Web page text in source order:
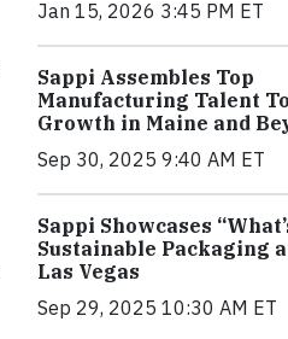
Jan 15, 2026 3:45 PM ET
Sappi Assembles Top
Manufacturing Talent
Growth in Maine and
Sep 30, 2025 9:40 AM ET
Sappi Showcases
Sustainable Packaging
Las Vegas
Sep 29, 2025 10:30 AM ET